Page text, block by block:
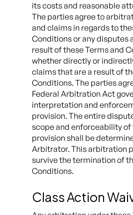
its costs and reasonable
The parties agree to
and claims in regards to
Conditions or any disputes
result of these Terms and
whether directly or
claims that are a result of
Conditions. The parties
Federal Arbitration Act
interpretation and
provision. The entire
scope and enforceability
provision shall be
Arbitrator. This arbitration
survive the termination of
Conditions.
Class Action